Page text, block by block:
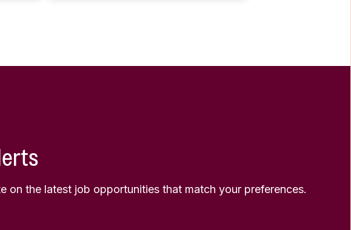
on the latest job opportunities that match your preferences.